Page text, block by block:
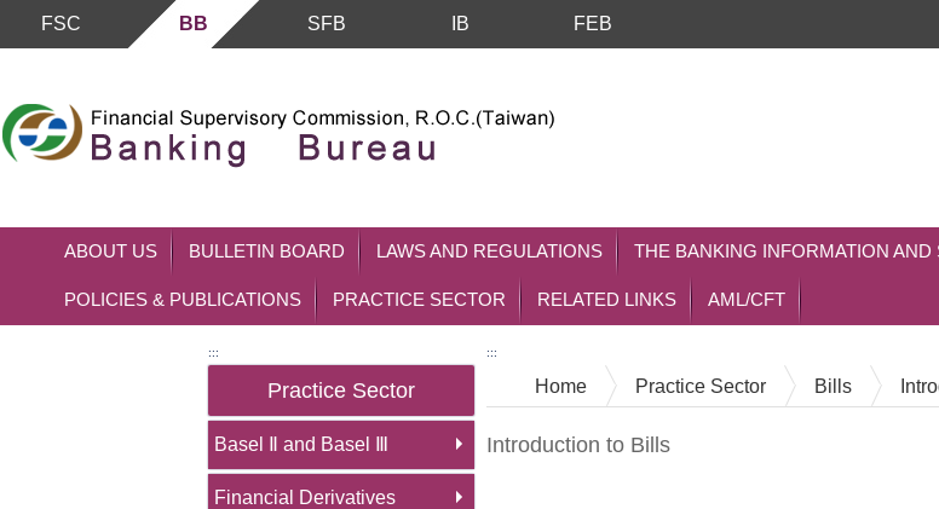
FSC BB SFB IB FEB
ABOUT US BULLETIN BOARD LAWS AND REGULATIONS THE BANKING INFORMATION AND
POLICIES & PUBLICATIONS PRACTICE SECTOR RELATED LINKS AML/CFT
:::
Practice Sector
Basel Ⅱ and Basel Ⅲ
Financial Derivatives
:::
Home Practice Sector Bills
Introduction to Bills